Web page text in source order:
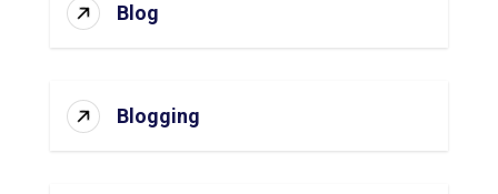
Blog
Blogging